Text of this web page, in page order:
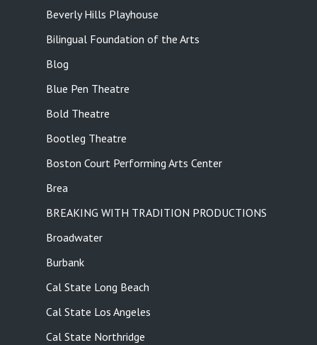
Beverly Hills Playhouse
Bilingual Foundation of the Arts
Blog
Blue Pen Theatre
Bold Theatre
Bootleg Theatre
Boston Court Performing Arts Center
Brea
BREAKING WITH TRADITION PRODUCTIONS
Broadwater
Burbank
Cal State Long Beach
Cal State Los Angeles
Cal State Northridge